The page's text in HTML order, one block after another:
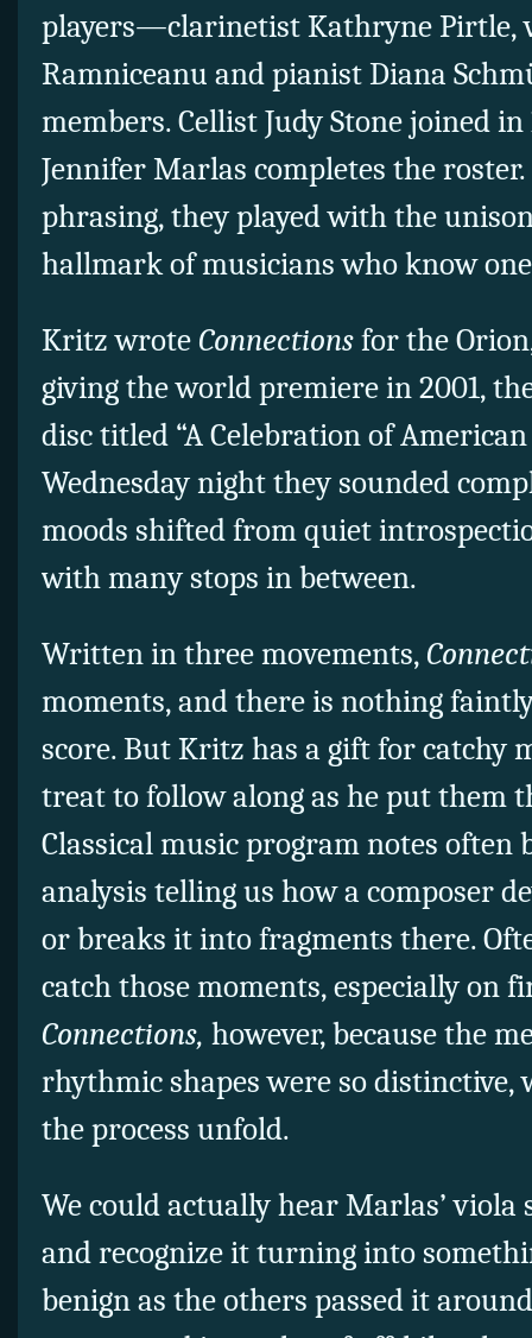
players—clarinetist Kathryne Pirtle,
Ramniceanu and pianist Diana
members. Cellist Judy Stone joined
Jennifer Marlas completes the
phrasing, they played with the
hallmark of musicians who know
Kritz wrote Connectionsfor the
giving the world premiere in 2001,
disc titled “A Celebration of American
Wednesday night they sounded
moods shifted from quiet
with many stops in between.
Written in three movements,
moments, and there is nothing
score. But Kritz has a gift for catchy
treat to follow along as he put them
Classical music program notes
analysis telling us how a composer
or breaks it into fragments there.
catch those moments, especially on
Connections, however, because the
rhythmic shapes were so distinctive,
the process unfold.
We could actually hear Marlas’
and recognize it turning into
benign as the others passed it